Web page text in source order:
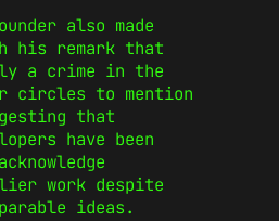
also made
his remark that
a crime in the
circles to mention
that
have been
work despite
ideas.